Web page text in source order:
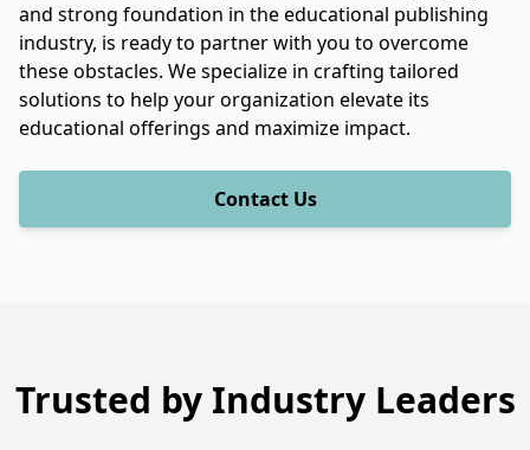
and strong foundation in the educational publishing
industry, is ready to partner with you to overcome
these obstacles. We specialize in crafting tailored
solutions to help your organization elevate its
educational offerings and maximize impact.
Contact Us
Trusted by Industry Leaders